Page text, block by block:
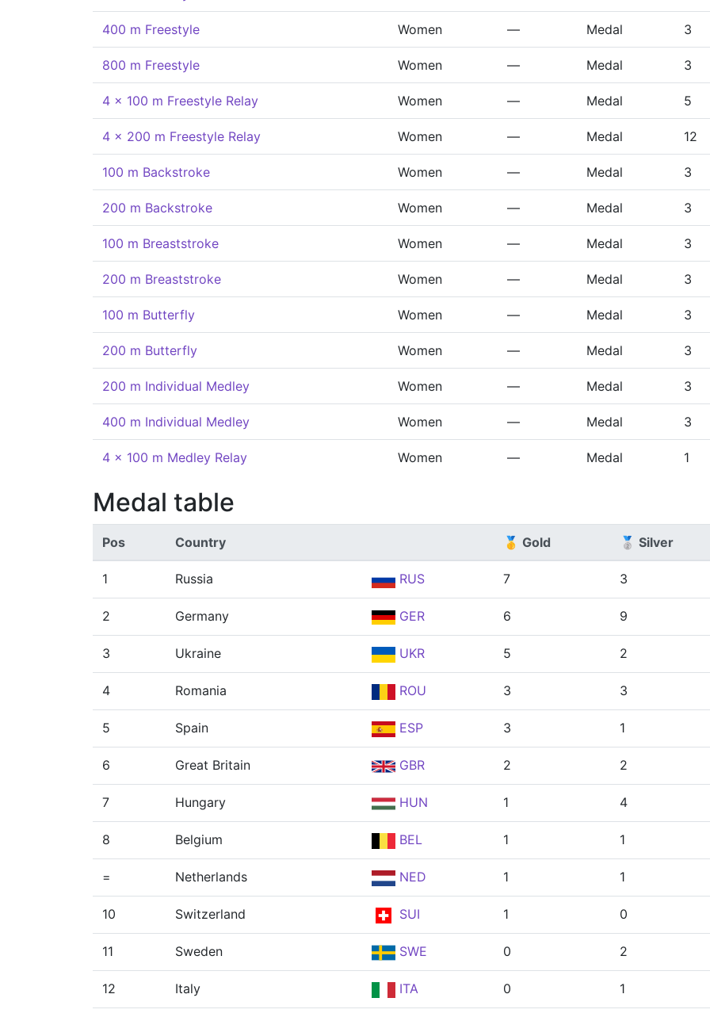
400 m Freestyle Women — Medal 3
800 m Freestyle Women — Medal 3
4 x 100 m Freestyle Relay Women — Medal 5
4 x 200 m Freestyle Relay Women — Medal 12
100 m Backstroke Women — Medal 3
200 m Backstroke Women — Medal 3
100 m Breaststroke Women — Medal 3
200 m Breaststroke Women — Medal 3
100 m Butterfly Women — Medal 3
200 m Butterfly Women — Medal 3
200 m Individual Medley Women — Medal 3
400 m Individual Medley Women — Medal 3
4 x 100 m Medley Relay Women — Medal 1
Medal table
Pos Country 🥇 Gold 🥈 Silver
1 Russia RUS 7 3
2 Germany GER 6 9
3 Ukraine UKR 5 2
4 Romania ROU 3 3
5 Spain ESP 3 1
6 Great Britain GBR 2 2
7 Hungary HUN 1 4
8 Belgium BEL 1 1
= Netherlands NED 1 1
10 Switzerland SUI 1 0
11 Sweden SWE 0 2
12 Italy ITA 0 1